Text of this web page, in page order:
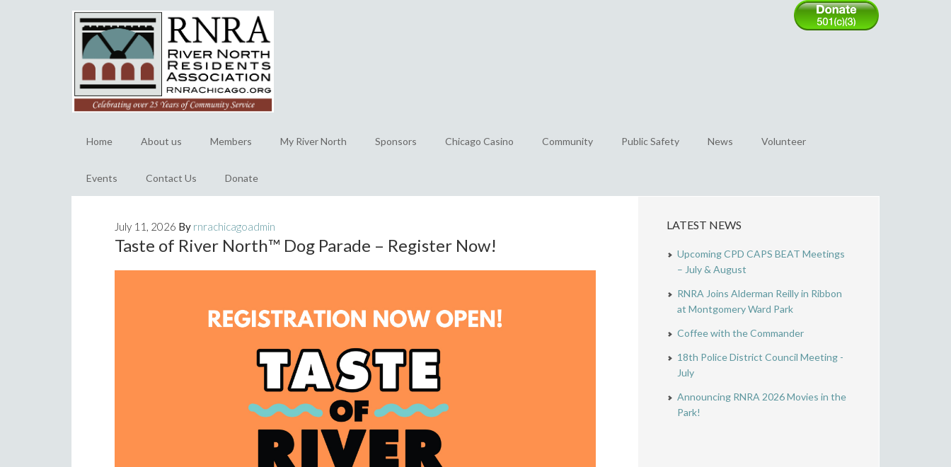
Home About us Members My River North Sponsors Chicago Casino Community Public Safety News Volunteer
Events Contact Us Donate
July 11, 2026 By rnrachicagoadmin
Taste of River North™️ Dog Parade – Register Now!
LATEST NEWS
Upcoming CPD CAPS BEAT Meetings
– July & August
RNRA Joins Alderman Reilly in Ribbon
at Montgomery Ward Park
Coffee with the Commander
18th Police District Council Meeting -
July
Announcing RNRA 2026 Movies in the
Park!